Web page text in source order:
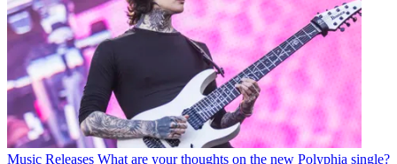
Music Releases What are your thoughts on the new Polyphia single?